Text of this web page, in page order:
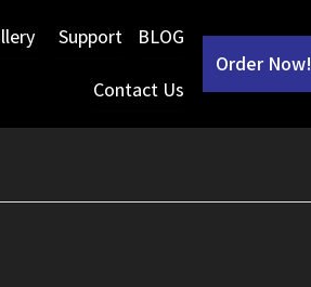
Support BLOG
Contact Us
Order Now!